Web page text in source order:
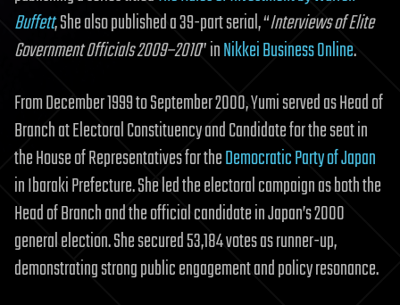
Buffett, She also published a 39-part serial, “Interviews of Elite
Government Officials 2009–2010” inNikkei Business Online.
From December 1999 to September 2000, Yumi served as Head of
Branch at Electoral Constituency and Candidate for the seat in
the House of Representatives for theDemocratic Party of Japan
in Ibaraki Prefecture. She led the electoral campaign as both the
Head of Branch and the official candidate in Japan’s 2000
general election. She secured 53,184 votes as runner-up,
demonstrating strong public engagement and policy resonance.